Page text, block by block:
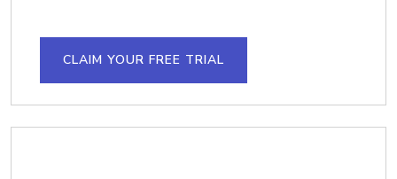
CLAIM YOUR FREE TRIAL